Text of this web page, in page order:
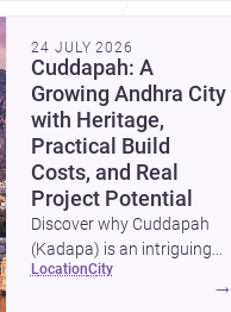
24 JULY 2026
Cuddapah: A
Growing Andhra City
with Heritage,
Practical Build
Costs, and Real
Project Potential
Discover why Cuddapah
(Kadapa) is an intriguing
place for homebuilding and
location city
→